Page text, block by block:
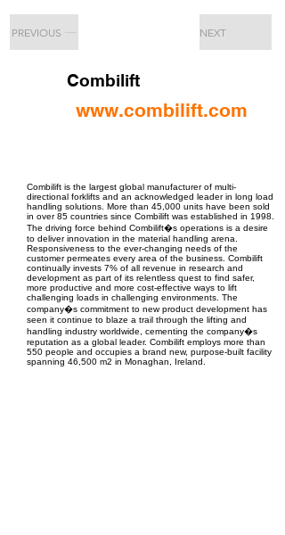
PREVIOUS NEXT
Combilift
www.combilift.com
Combilift is the largest global manufacturer of multi-
directional forklifts and an acknowledged leader in long load
handling solutions. More than 45,000 units have been sold
in over 85 countries since Combilift was established in 1998.
The driving force behind Combilift�s operations is a desire
to deliver innovation in the material handling arena.
Responsiveness to the ever-changing needs of the
customer permeates every area of the business. Combilift
continually invests 7% of all revenue in research and
development as part of its relentless quest to find safer,
more productive and more cost-effective ways to lift
challenging loads in challenging environments. The
company�s commitment to new product development has
seen it continue to blaze a trail through the lifting and
handling industry worldwide, cementing the company�s
reputation as a global leader. Combilift employs more than
550 people and occupies a brand new, purpose-built facility
spanning 46,500 m2 in Monaghan, Ireland.